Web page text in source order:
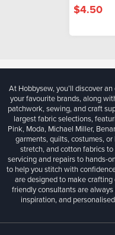
$4.50
At Hobbysew, you’ll discover
your favourite brands, along
patchwork, sewing, and craft
largest fabric selections,
Pink, Moda, Michael Miller,
garments, quilts, costumes,
stretch, and cotton fabrics
servicing and repairs to hands-
to help you stitch with
are designed to make
friendly consultants are
inspiration, and